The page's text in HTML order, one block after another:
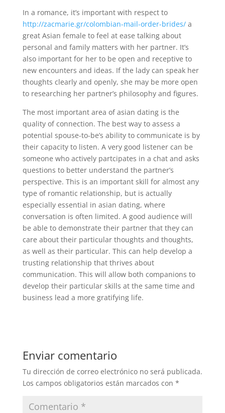
In a romance, it’s important with respect to
http://zacmarie.gr/colombian-mail-order-brides/a
great Asian female to feel at ease talking about
personal and family matters with her partner. It’s
also important for her to be open and receptive to
new encounters and ideas. If the lady can speak her
thoughts clearly and openly, she may be more open
to researching her partner’s philosophy and figures.
The most important area of asian dating is the
quality of connection. The best way to assess a
potential spouse-to-be’s ability to communicate is by
their capacity to listen. A very good listener can be
someone who actively partcipates in a chat and asks
questions to better understand the partner’s
perspective. This is an important skill for almost any
type of romantic relationship, but is actually
especially essential in asian dating, where
conversation is often limited. A good audience will
be able to demonstrate their partner that they can
care about their particular thoughts and thoughts,
as well as their particular. This can help develop a
trusting relationship that thrives about
communication. This will allow both companions to
develop their particular skills at the same time and
business lead a more gratifying life.
Enviar comentario
Tu dirección de correo electrónico no será publicada.
Los campos obligatorios están marcados con *